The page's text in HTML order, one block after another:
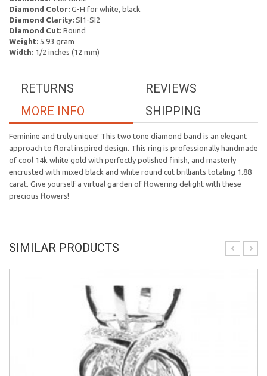
Diamond Color: G-H for white, black
Diamond Clarity: SI1-SI2
Diamond Cut: Round
Weight: 5.93 gram
Width: 1/2 inches (12 mm)
REVIEWS
RETURNS
SHIPPING
MORE INFO
Feminine and truly unique! This two tone diamond band is an elegant
approach to floral inspired design. This ring is professionally handmade
of cool 14k white gold with perfectly polished finish, and masterly
encrusted with mixed black and white round cut brilliants totaling 1.88
carat. Give yourself a virtual garden of flowering delight with these
precious flowers!
SIMILAR PRODUCTS